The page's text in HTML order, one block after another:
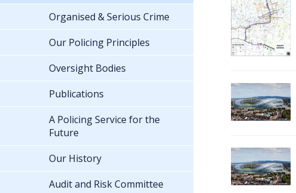
Organised & Serious Crime
Our Policing Principles
Oversight Bodies
Publications
A Policing Service for the
Future
Our History
Audit and Risk Committee